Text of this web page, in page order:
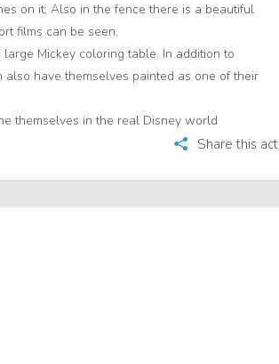
on it. Also in the fence there is a beautiful
films can be seen.
Mickey coloring table. In addition to
have themselves painted as one of their
themselves in the real Disney world
Share this act